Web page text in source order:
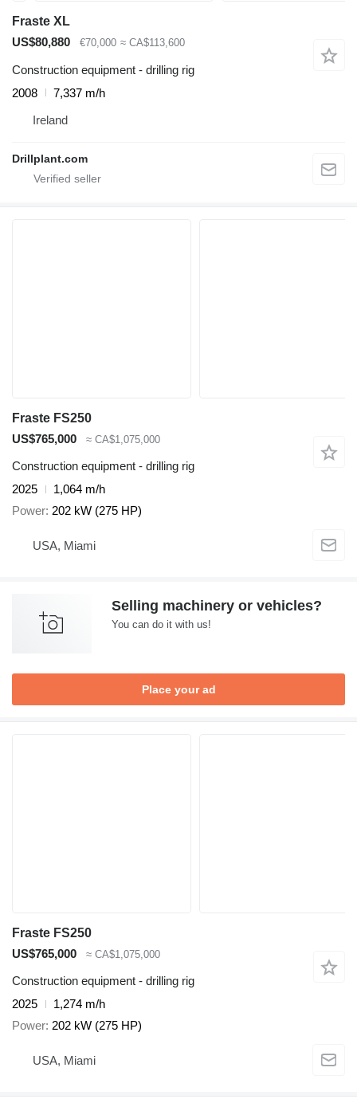
Fraste XL
US$80,880
€70,000 ≈ CA$113,600
Construction equipment - drilling rig
2008
7,337 m/h
Ireland
Drillplant.com
Fraste FS250
US$765,000
≈ CA$1,075,000
Construction equipment - drilling rig
2025
1,064 m/h
Power 202 kW (275 HP)
USA, Miami
Selling machinery or vehicles?
You can do it with us!
Place your ad
Fraste FS250
US$765,000
≈ CA$1,075,000
Construction equipment - drilling rig
2025
1,274 m/h
Power 202 kW (275 HP)
USA, Miami